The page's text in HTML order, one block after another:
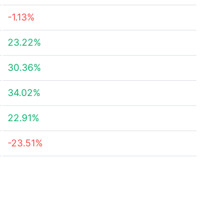
-1.13%
23.22%
30.36%
34.02%
22.91%
-23.51%